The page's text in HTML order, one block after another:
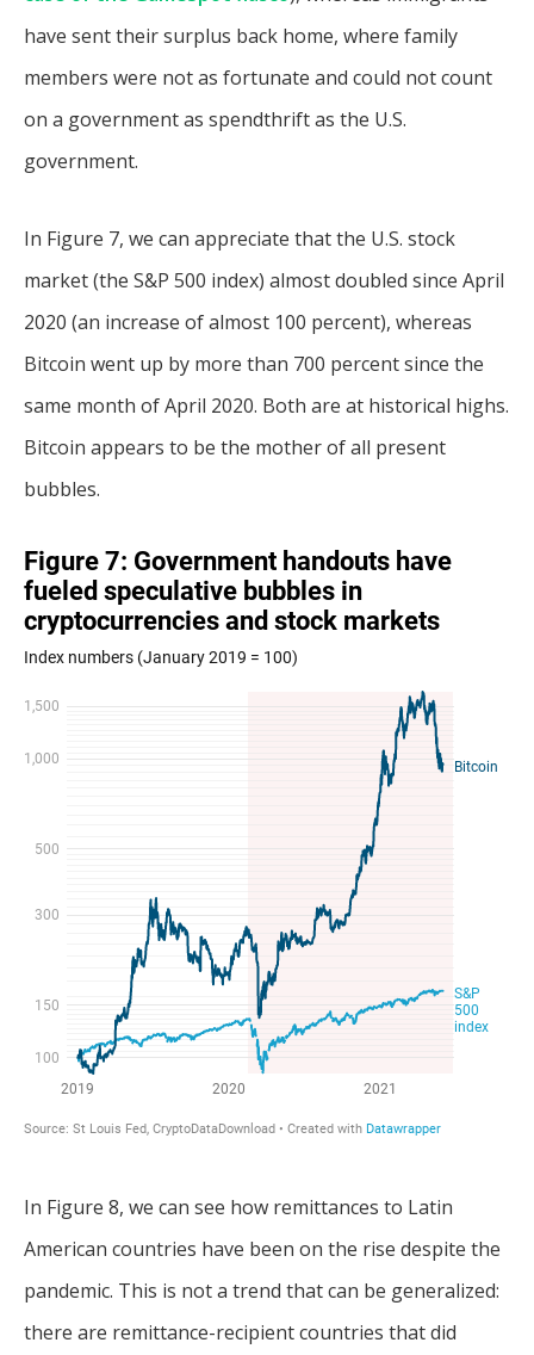
have sent their surplus back home, where family
members were not as fortunate and could not count
on a government as spendthrift as the U.S.
government.
In Figure 7, we can appreciate that the U.S. stock
market (the S&P 500 index) almost doubled since April
2020 (an increase of almost 100 percent), whereas
Bitcoin went up by more than 700 percent since the
same month of April 2020. Both are at historical highs.
Bitcoin appears to be the mother of all present
bubbles.
In Figure 8, we can see how remittances to Latin
American countries have been on the rise despite the
pandemic. This is not a trend that can be generalized:
there are remittance-recipient countries that did